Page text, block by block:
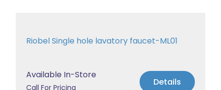
Riobel Single hole lavatory faucet-ML01
Available In-Store
Call For Pricing Details